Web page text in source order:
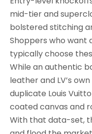
mid-tier and
bolstered stitching
Shoppers who want
typically choose
While an authentic
leather and LV’s
duplicate Louis
coated canvas and
With that data-set,